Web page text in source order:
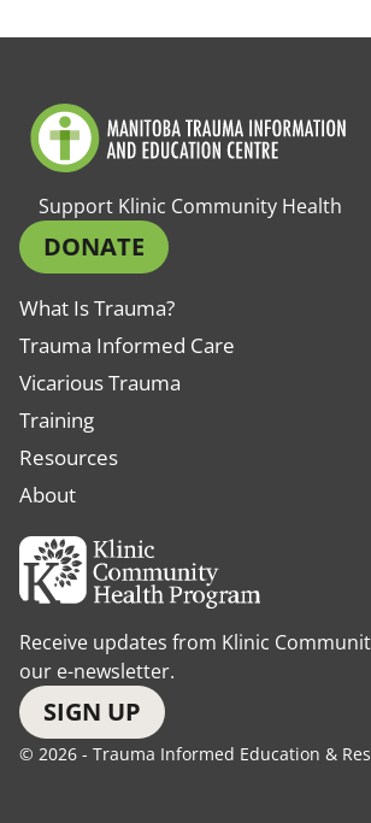
Support Klinic Community Health
DONATE
What Is Trauma?
Trauma Informed Care
Vicarious Trauma
Training
Resources
About
Receive updates from Klinic
our e-newsletter.
SIGN UP
© 2026 - Trauma Informed Education &